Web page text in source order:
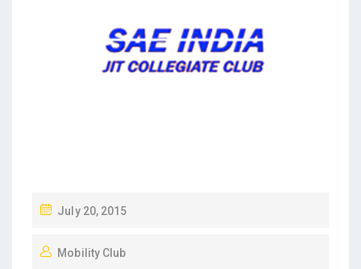
July 20, 2015
Mobility Club